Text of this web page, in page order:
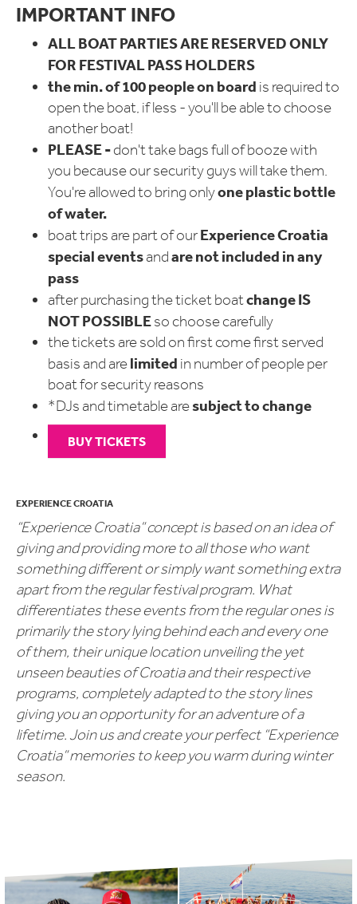
IMPORTANT INFO
ALL BOAT PARTIES ARE RESERVED ONLY
FOR FESTIVAL PASS HOLDERS
the min. of 100 people on board is required to
open the boat, if less - you'll be able to choose
another boat!
PLEASE -don't take bags full of booze with
you because our security guys will take them.
You're allowed to bring onlyone plastic bottle
of water.
boat trips are part of ourExperience Croatia
special eventsandare not included in any
pass
after purchasing the ticket boatchangeIS
NOT POSSIBLEso choose carefully
the tickets are sold on first come first served
basis and arelimited in number of people per
boat for security reasons
*DJs and timetable aresubject to change
BUY TICKETS
EXPERIENCE CROATIA
“Experience Croatia” concept is based on an idea of
giving and providing more to all those who want
something different or simply want something extra
apart from the regular festival program. What
differentiates these events from the regular ones is
primarily the story lying behind each and every one
of them, their unique location unveiling the yet
unseen beauties of Croatia and their respective
programs, completely adapted to the story lines
giving you an opportunity for an adventure of a
lifetime. Join us and create your perfect “Experience
Croatia” memories to keep you warm during winter
season.